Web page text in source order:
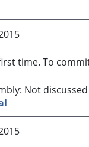
time. To
Not discussed